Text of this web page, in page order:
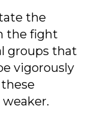
the
the fight
groups that
vigorously